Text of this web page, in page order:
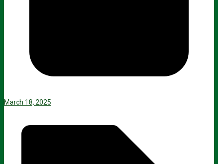
March 18, 2025